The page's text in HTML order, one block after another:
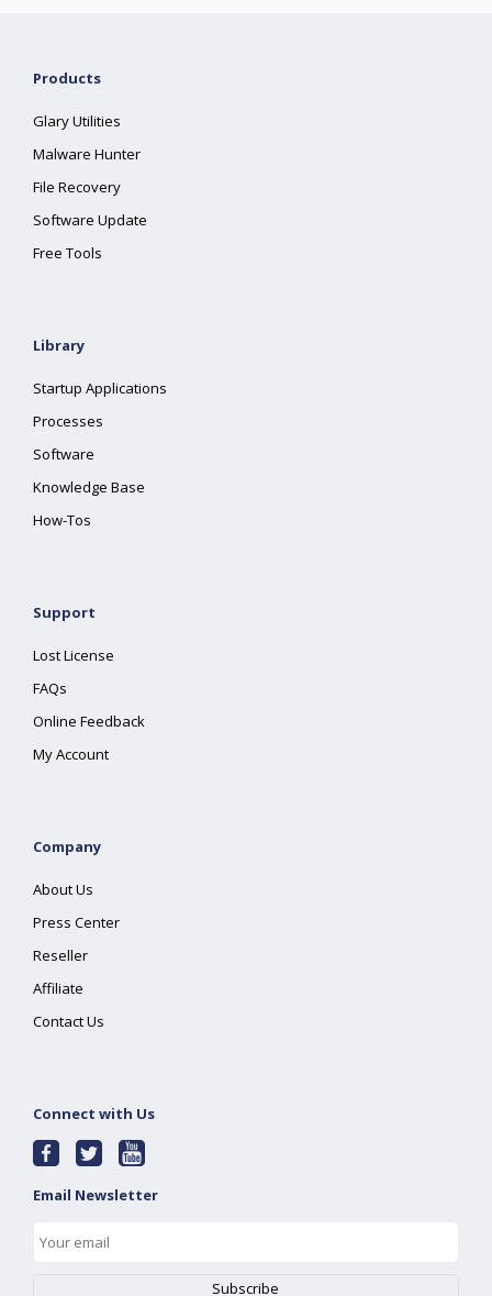
Products
Glary Utilities
Malware Hunter
File Recovery
Software Update
Free Tools
Library
Startup Applications
Processes
Software
Knowledge Base
How-Tos
Support
Lost License
FAQs
Online Feedback
My Account
Company
About Us
Press Center
Reseller
Affiliate
Contact Us
Connect with Us
Email Newsletter